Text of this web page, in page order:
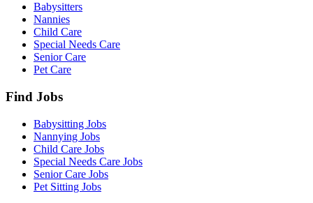
Babysitters
Nannies
Child Care
Special Needs Care
Senior Care
Pet Care
Find Jobs
Babysitting Jobs
Nannying Jobs
Child Care Jobs
Special Needs Care Jobs
Senior Care Jobs
Pet Sitting Jobs